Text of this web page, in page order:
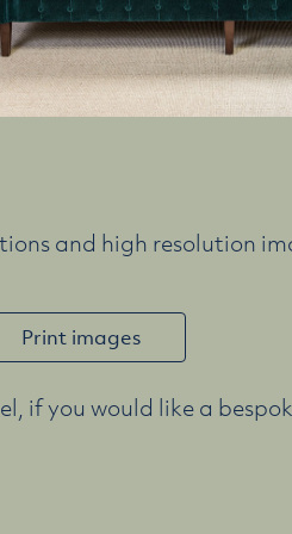
and high resolution
Print images
if you would like a